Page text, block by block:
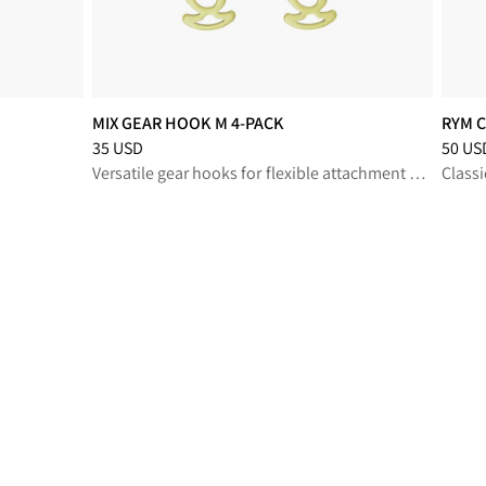
MIX GEAR HOOK M 4-PACK
Price:35 USD, reduced from 35 USD
35 USD
Versatile gear hooks for flexible attachment and organization on demanding outdoor missions
RYM
Price:
50